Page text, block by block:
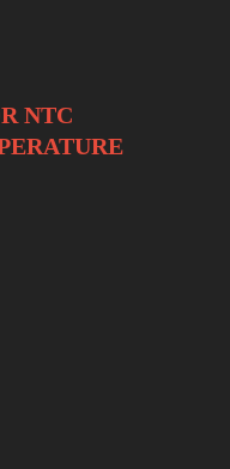
NTC